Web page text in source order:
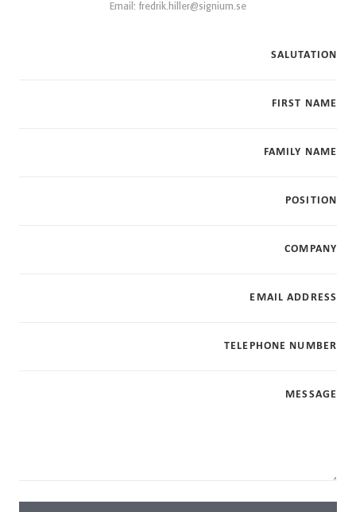
Email: fredrik.hiller@signium.se
SALUTATION
FIRST NAME
FAMILY NAME
POSITION
COMPANY
EMAIL ADDRESS
TELEPHONE NUMBER
MESSAGE